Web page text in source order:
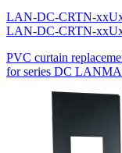
LAN-DC-CRTN-
LAN-DC-CRTN-
PVC curtain
for series DC